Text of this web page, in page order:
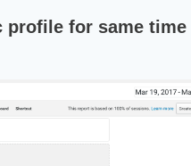
profile for same time